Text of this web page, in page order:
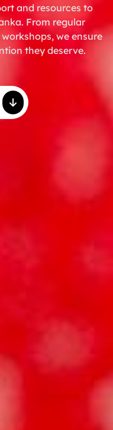
and resources to
From regular
we ensure
they deserve.